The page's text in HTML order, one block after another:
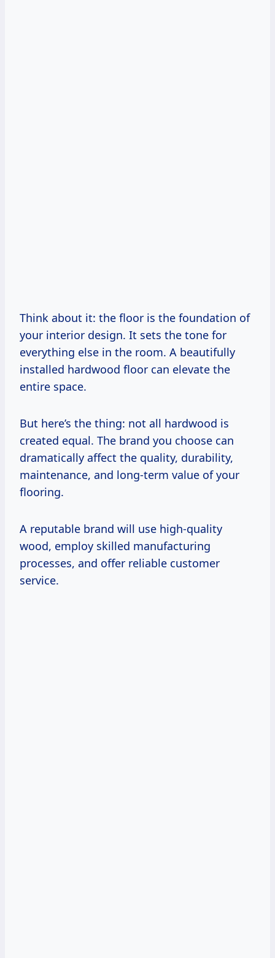
Think about it: the floor is the foundation of
your interior design. It sets the tone for
everything else in the room. A beautifully
installed hardwood floor can elevate the
entire space.
But here’s the thing: not all hardwood is
created equal. The brand you choose can
dramatically affect the quality, durability,
maintenance, and long-term value of your
flooring.
A reputable brand will use high-quality
wood, employ skilled manufacturing
processes, and offer reliable customer
service.